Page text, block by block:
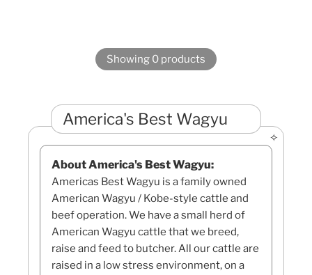
Showing 0 products
America's Best Wagyu
About America's Best Wagyu:
Americas Best Wagyu is a family owned
American Wagyu / Kobe-style cattle and
beef operation. We have a small herd of
American Wagyu cattle that we breed,
raise and feed to butcher. All our cattle are
raised in a low stress environment, on a